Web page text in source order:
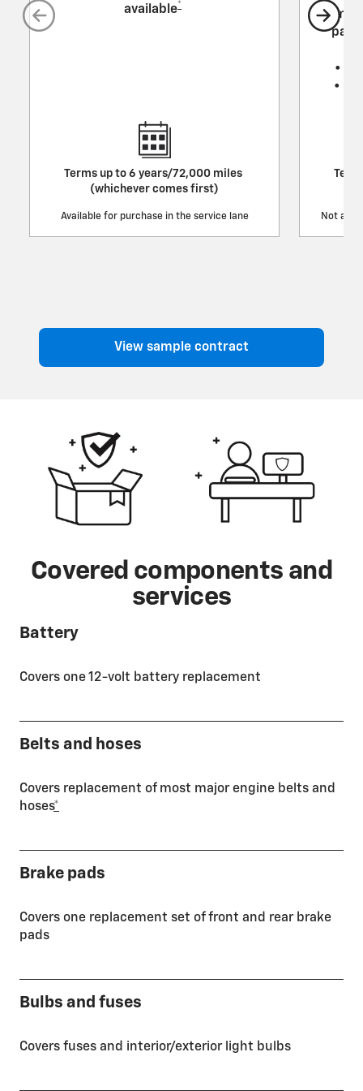
available*
Terms up to 6 years/72,000 miles
(whichever comes first)
Available for purchase in the service lane
•
•
Not
View sample contract
Covered components and
services
Battery
Covers one 12-volt battery replacement
Belts and hoses
Covers replacement of most major engine belts and
hoses*
Brake pads
Covers one replacement set of front and rear brake
pads
Bulbs and fuses
Covers fuses and interior/exterior light bulbs